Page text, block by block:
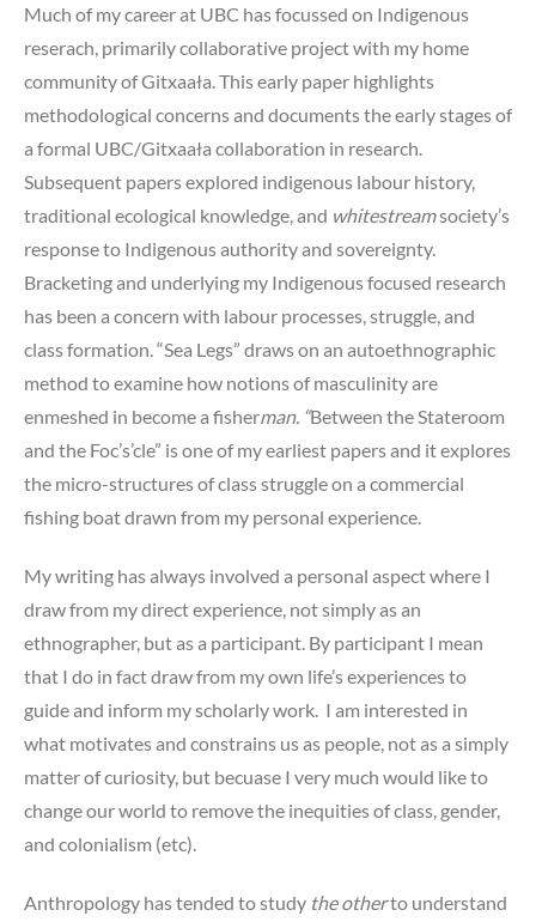
Much of my career at UBC has focussed on Indigenous
reserach, primarily collaborative project with my home
community of Gitxaała. This early paper highlights
methodological concerns and documents the early stages of
a formal UBC/Gitxaała collaboration in research.
Subsequent papers explored indigenous labour history,
traditional ecological knowledge, and whitestreamsociety’s
response to Indigenous authority and sovereignty.
Bracketing and underlying my Indigenous focused research
has been a concern with labour processes, struggle, and
class formation. “Sea Legs” draws on an autoethnographic
method to examine how notions of masculinity are
enmeshed in become a fisherman. “Between the Stateroom
and the Foc’s’cle” is one of my earliest papers and it explores
the micro-structures of class struggle on a commercial
fishing boat drawn from my personal experience.
My writing has always involved a personal aspect where I
draw from my direct experience, not simply as an
ethnographer, but as a participant. By participant I mean
that I do in fact draw from my own life’s experiences to
guide and inform my scholarly work. I am interested in
what motivates and constrains us as people, not as a simply
matter of curiosity, but becuase I very much would like to
change our world to remove the inequities of class, gender,
and colonialism (etc).
Anthropology has tended to study the otherto understand